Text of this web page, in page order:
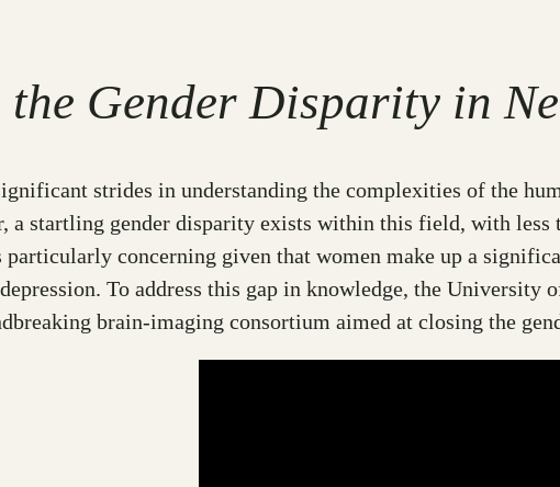
Gender Disparity in
strides in understanding the complexities of the
a startling gender disparity exists within this field, with
particularly concerning given that women make up a
To address this gap in knowledge, the
brain-imaging consortium aimed at closing the